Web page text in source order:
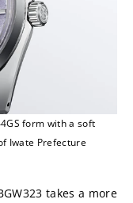
form with a soft
Iwate Prefecture
takes a more